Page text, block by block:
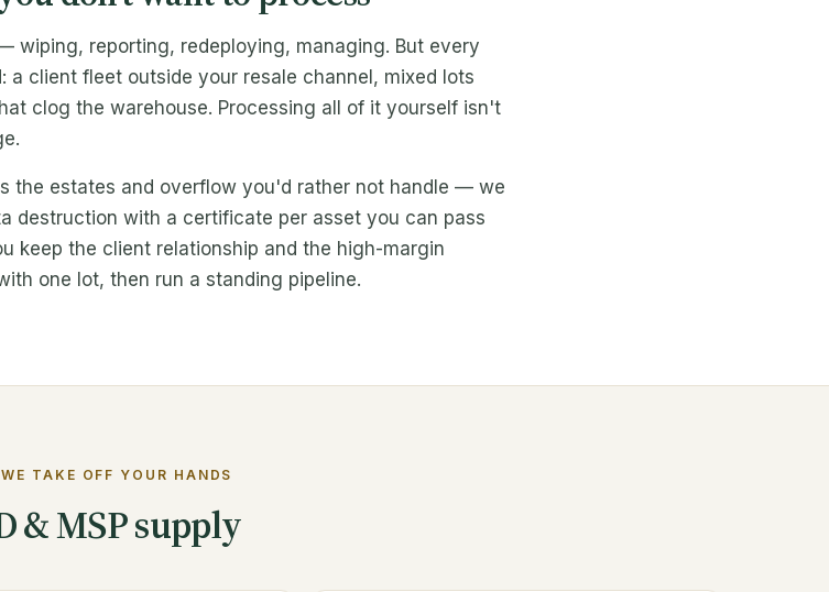
wiping, reporting, redeploying, managing. But every
a client fleet outside your resale channel, mixed lots
clog the warehouse. Processing all of it yourself isn't
the estates and overflow you'd rather not handle — we
destruction with a certificate per asset you can pass
keep the client relationship and the high-margin
one lot, then run a standing pipeline.
TAKE OFF YOUR HANDS
& MSP supply